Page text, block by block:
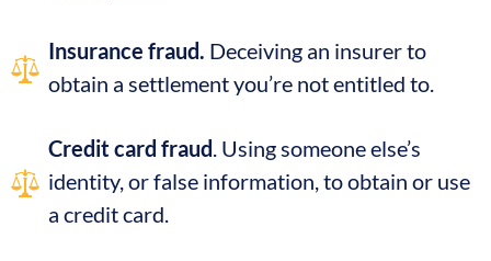
Insurance fraud. Deceiving an insurer to
obtain a settlement you’re not entitled to.
Credit card fraud. Using someone else’s
identity, or false information, to obtain or use
a credit card.